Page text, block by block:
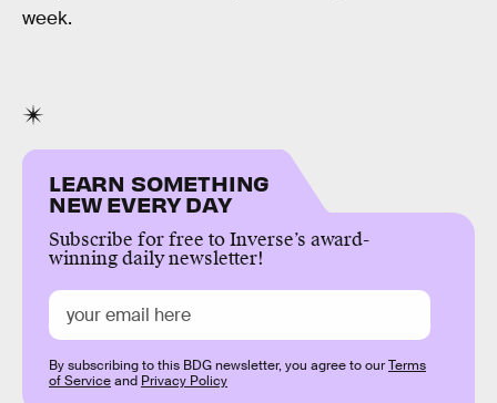
week.
LEARN SOMETHING
NEW EVERY DAY
Subscribe for free to Inverse’s award-
winning daily newsletter!
By subscribing to this BDG newsletter, you agree to ourTerms
of Serviceand Privacy Policy